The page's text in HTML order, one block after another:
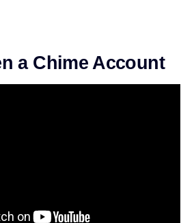
a Chime Account